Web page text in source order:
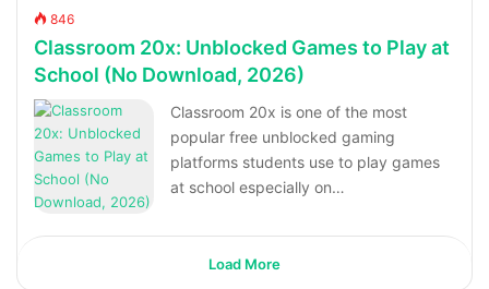
846
Classroom 20x: Unblocked Games to Play at
School (No Download, 2026)
Classroom 20x is one of the most
popular free unblocked gaming
platforms students use to play games
at school especially on…
Load More